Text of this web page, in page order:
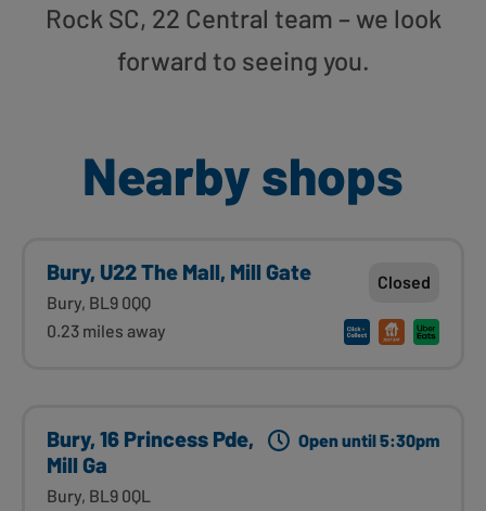
Rock SC, 22 Central team – we look
forward to seeing you.
Nearby shops
Bury, U22 The Mall, Mill Gate
Bury, BL9 0QQ
0.23 miles away
Closed
Bury, 16 Princess Pde,
Mill Ga
Bury, BL9 0QL
Open until 5:30pm